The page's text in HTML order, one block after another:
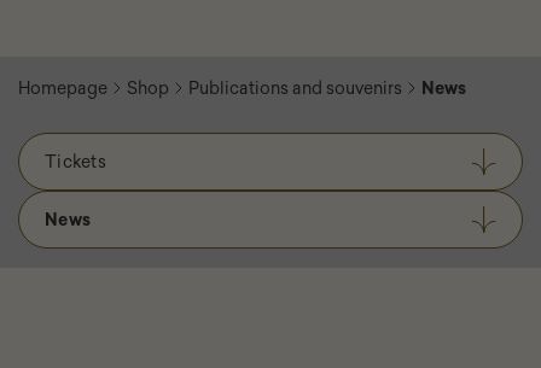
Homepage Shop Publications and souvenirs News
Tickets
News